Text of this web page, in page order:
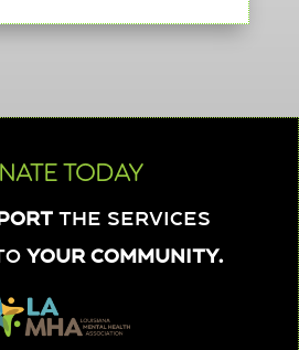
TODAY
the services
your community.